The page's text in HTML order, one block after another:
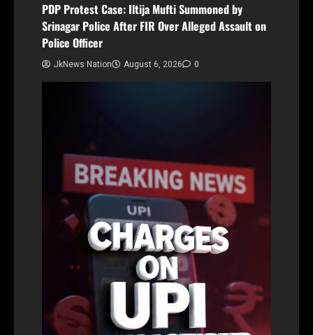
PDP Protest Case: Iltija Mufti Summoned by
Srinagar Police After FIR Over Alleged Assault on
Police Officer
JkNews Nation August 6, 2026 0